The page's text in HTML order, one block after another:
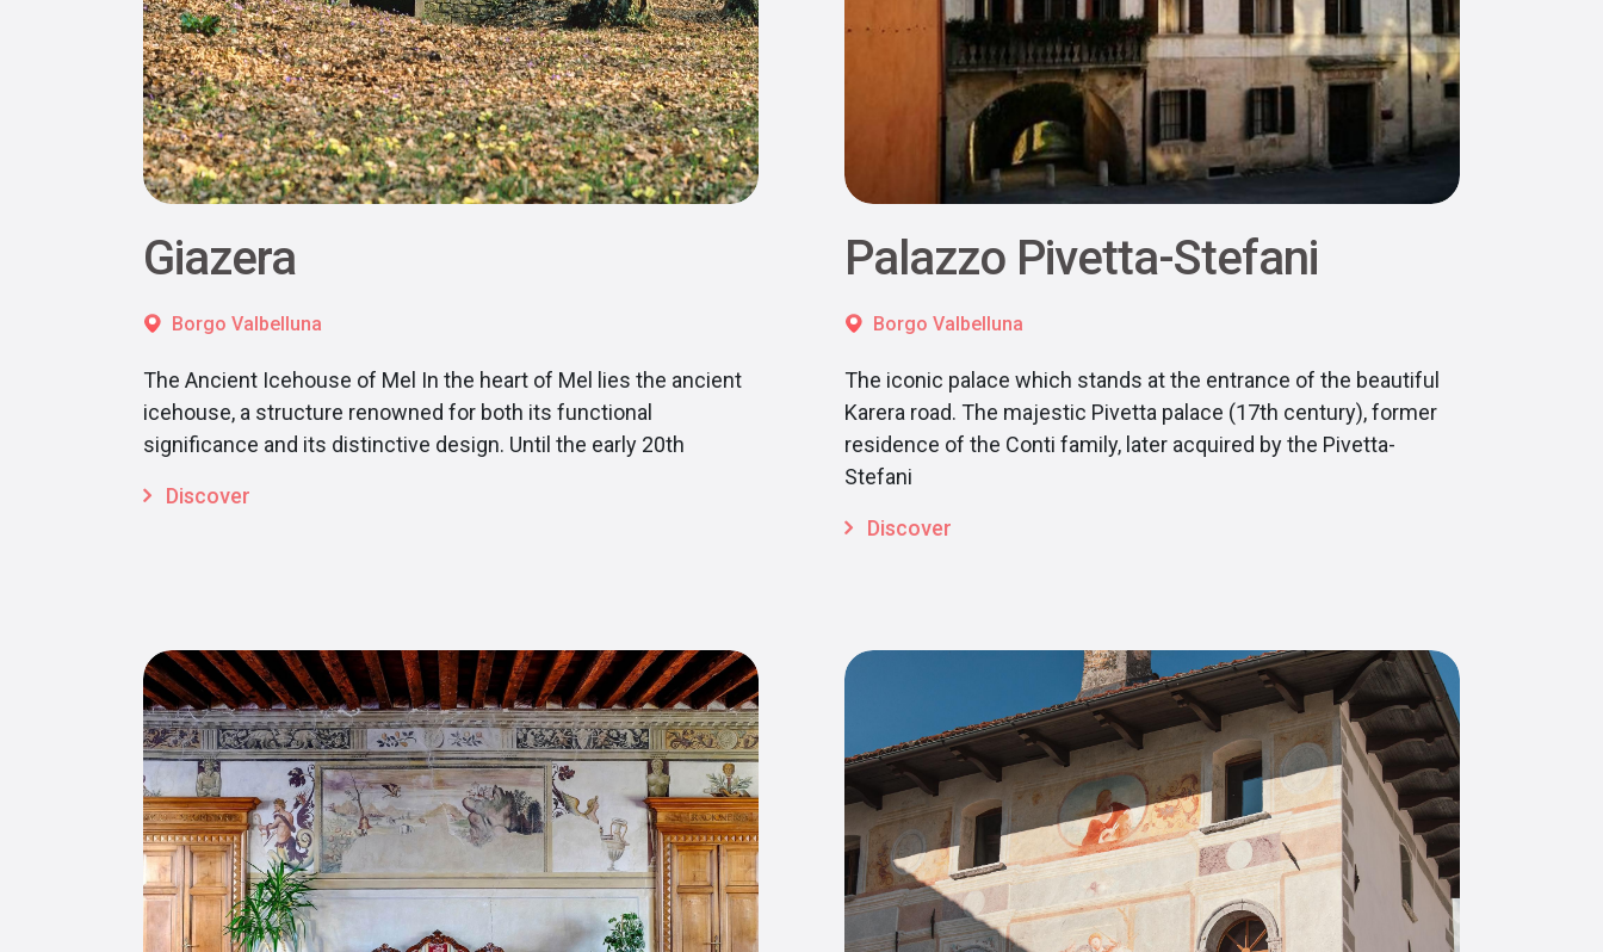
Giazera
Borgo Valbelluna
The Ancient Icehouse of Mel In the heart of Mel lies the ancient
icehouse, a structure renowned for both its functional
significance and its distinctive design. Until the early 20th
Discover
Palazzo Pivetta-Stefani
Borgo Valbelluna
The iconic palace which stands at the entrance of the beautiful
Karera road. The majestic Pivetta palace (17th century), former
residence of the Conti family, later acquired by the Pivetta-
Stefani
Discover